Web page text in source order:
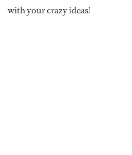
with your crazy ideas!